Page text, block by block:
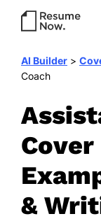
AI Builder >
Coach
&